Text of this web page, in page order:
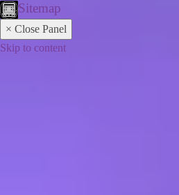
Sitemap
× Close Panel
Skip to content